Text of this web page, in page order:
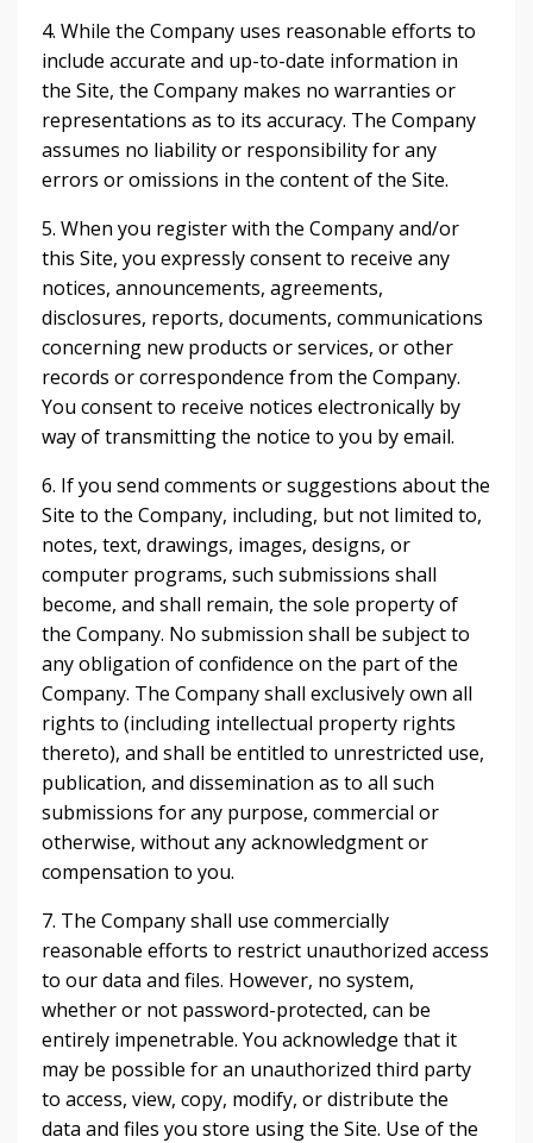
4. While the Company uses reasonable efforts to
include accurate and up-to-date information in
the Site, the Company makes no warranties or
representations as to its accuracy. The Company
assumes no liability or responsibility for any
errors or omissions in the content of the Site.
5. When you register with the Company and/or
this Site, you expressly consent to receive any
notices, announcements, agreements,
disclosures, reports, documents, communications
concerning new products or services, or other
records or correspondence from the Company.
You consent to receive notices electronically by
way of transmitting the notice to you by email.
6. If you send comments or suggestions about the
Site to the Company, including, but not limited to,
notes, text, drawings, images, designs, or
computer programs, such submissions shall
become, and shall remain, the sole property of
the Company. No submission shall be subject to
any obligation of confidence on the part of the
Company. The Company shall exclusively own all
rights to (including intellectual property rights
thereto), and shall be entitled to unrestricted use,
publication, and dissemination as to all such
submissions for any purpose, commercial or
otherwise, without any acknowledgment or
compensation to you.
7. The Company shall use commercially
reasonable efforts to restrict unauthorized access
to our data and files. However, no system,
whether or not password-protected, can be
entirely impenetrable. You acknowledge that it
may be possible for an unauthorized third party
to access, view, copy, modify, or distribute the
data and files you store using the Site. Use of the